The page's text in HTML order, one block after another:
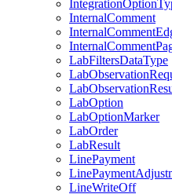
InternalComment
LabFiltersDataType
LabOption
LabOptionMarker
LabOrder
LabResult
LinePayment
LineWriteOff